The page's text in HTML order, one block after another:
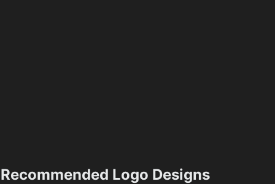
Recommended Logo Designs